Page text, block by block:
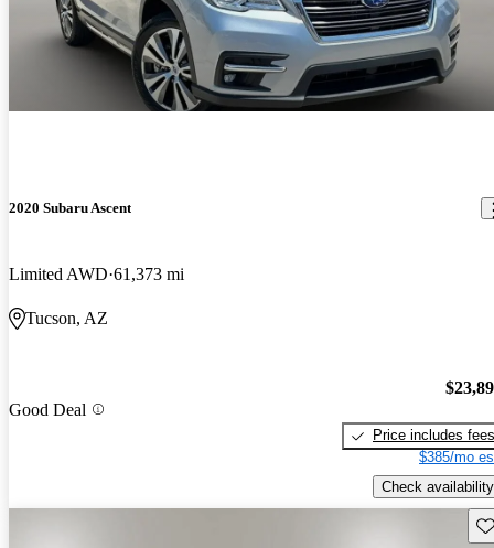
2020 Subaru Ascent
Limited AWD 61,373 mi
Tucson, AZ
Good Deal
Price includes fees
$385/mo
Check availability